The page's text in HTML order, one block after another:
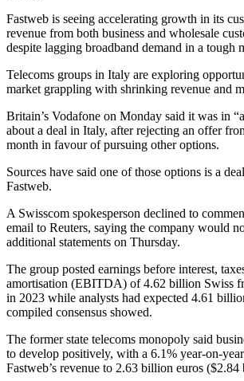
Fastweb is seeing accelerating growth in its
revenue from both business and wholesale
despite lagging broadband demand in a tough
Telecoms groups in Italy are exploring
market grappling with shrinking revenue and
Britain’s Vodafone on Monday said it was in
about a deal in Italy, after rejecting an offer
month in favour of pursuing other options.
Sources have said one of those options is a
Fastweb.
A Swisscom spokesperson declined to
email to Reuters, saying the company would
additional statements on Thursday.
The group posted earnings before interest,
amortisation (EBITDA) of 4.62 billion Swiss
in 2023 while analysts had expected 4.61
compiled consensus showed.
The former state telecoms monopoly said
to develop positively, with a 6.1% year-on-
Fastweb’s revenue to 2.63 billion euros